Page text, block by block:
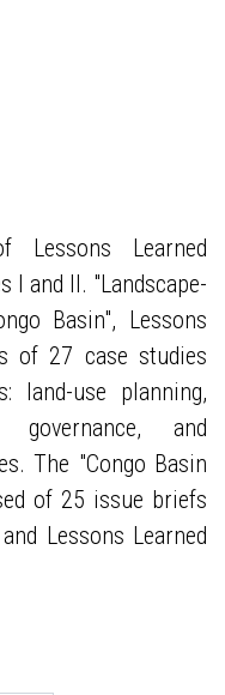
Learned
I and II. "Landscape-
Basin", Lessons
of 27 case studies
land-use planning,
and
The "Congo Basin
of 25 issue briefs
Lessons Learned